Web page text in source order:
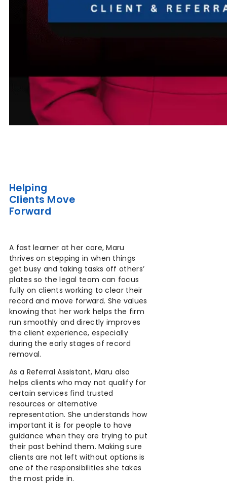
Helping
Clients Move
Forward
A fast learner at her core, Maru
thrives on stepping in when things
get busy and taking tasks off others’
plates so the legal team can focus
fully on clients working to clear their
record and move forward. She values
knowing that her work helps the firm
run smoothly and directly improves
the client experience, especially
during the early stages of record
removal.
As a Referral Assistant, Maru also
helps clients who may not qualify for
certain services find trusted
resources or alternative
representation. She understands how
important it is for people to have
guidance when they are trying to put
their past behind them. Making sure
clients are not left without options is
one of the responsibilities she takes
the most pride in.